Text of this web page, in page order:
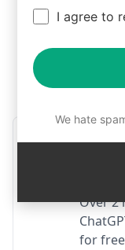
Step 1 :
Over 2
for
I agree to
We hate